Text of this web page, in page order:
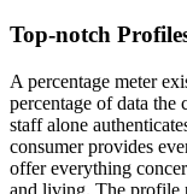
Top-notch
A percentage meter
percentage of data
staff alone
consumer provides
offer everything
and living. The profile